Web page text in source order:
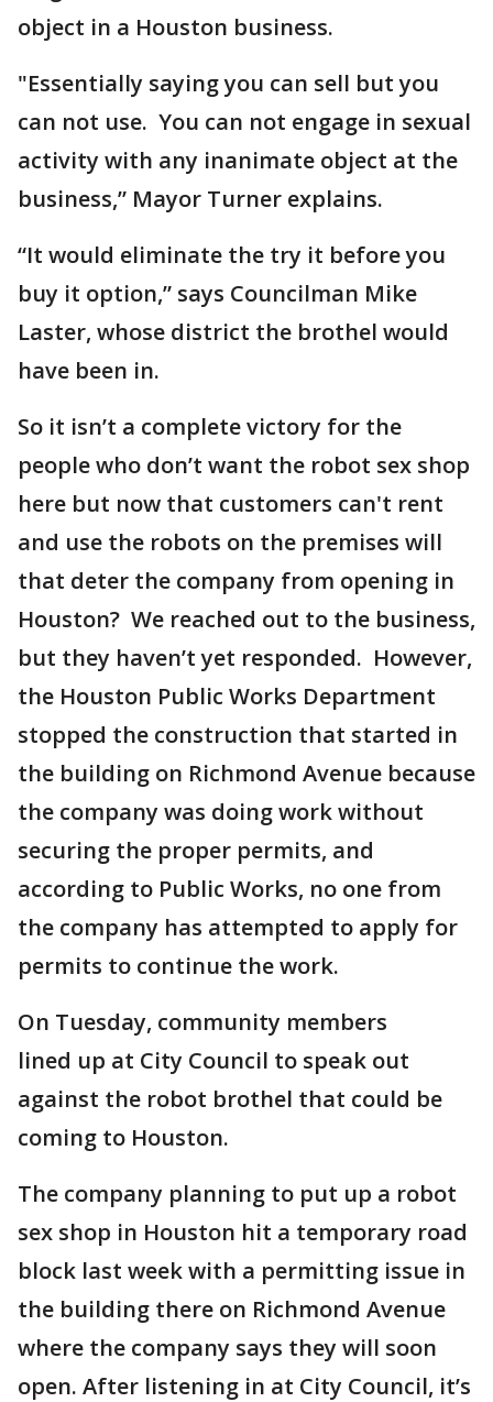
object in a Houston business.
"Essentially saying you can sell but you
can not use. You can not engage in sexual
activity with any inanimate object at the
business,” Mayor Turner explains.
“It would eliminate the try it before you
buy it option,” says Councilman Mike
Laster, whose district the brothel would
have been in.
So it isn’t a complete victory for the
people who don’t want the robot sex shop
here but now that customers can't rent
and use the robots on the premises will
that deter the company from opening in
Houston? We reached out to the business,
but they haven’t yet responded. However,
the Houston Public Works Department
stopped the construction that started in
the building on Richmond Avenue because
the company was doing work without
securing the proper permits, and
according to Public Works, no one from
the company has attempted to apply for
permits to continue the work.
On Tuesday, community members
lined up at City Council to speak out
against the robot brothel that could be
coming to Houston.
The company planning to put up a robot
sex shop in Houston hit a temporary road
block last week with a permitting issue in
the building there on Richmond Avenue
where the company says they will soon
open. After listening in at City Council, it’s